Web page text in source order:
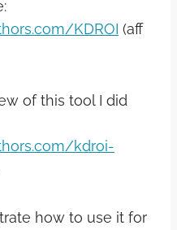
KDROI (aff
of this tool I did
kdroi-
how to use it for